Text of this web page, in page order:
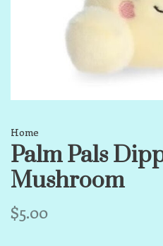
Home
Palm Pals
Mushroom
$5.00